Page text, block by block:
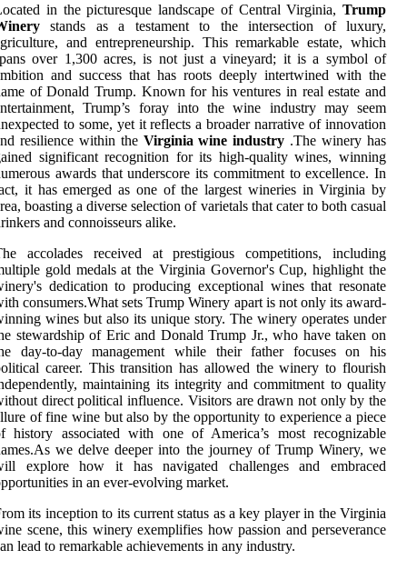
in the picturesque landscape of Central Virginia, Trump
stands as a testament to the intersection of luxury,
and entrepreneurship. This remarkable estate, which
over 1,300 acres, is not just a vineyard; it is a symbol of
and success that has roots deeply intertwined with the
of Donald Trump. Known for his ventures in real estate and
Trump’s foray into the wine industry may seem
to some, yet it reflects a broader narrative of innovation
resilience within the Virginia wine industry .The winery has
significant recognition for its high-quality wines, winning
awards that underscore its commitment to excellence. In
it has emerged as one of the largest wineries in Virginia by
boasting a diverse selection of varietals that cater to both casual
and connoisseurs alike.
accolades received at prestigious competitions, including
gold medals at the Virginia Governor's Cup, highlight the
dedication to producing exceptional wines that resonate
consumers.What sets Trump Winery apart is not only its award-
wines but also its unique story. The winery operates under
stewardship of Eric and Donald Trump Jr., who have taken on
day-to-day management while their father focuses on his
career. This transition has allowed the winery to flourish
maintaining its integrity and commitment to quality
direct political influence. Visitors are drawn not only by the
of fine wine but also by the opportunity to experience a piece
history associated with one of America’s most recognizable
we delve deeper into the journey of Trump Winery, we
explore how it has navigated challenges and embraced
in an ever-evolving market.
its inception to its current status as a key player in the Virginia
scene, this winery exemplifies how passion and perseverance
lead to remarkable achievements in any industry.